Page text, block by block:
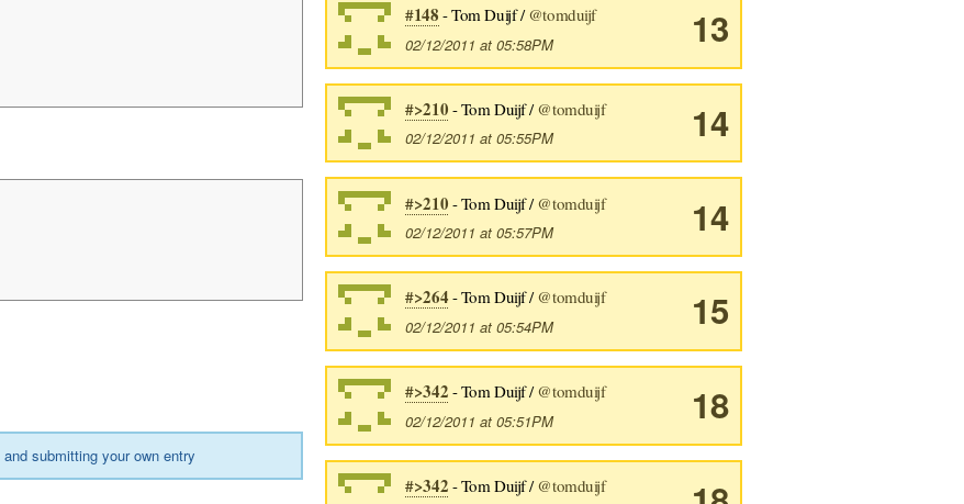
and submitting your own entry
13
#148 - Tom Duijf /@tomduijf
02/12/2011 at 05:58PM
14
#>210 - Tom Duijf /@tomduijf
02/12/2011 at 05:55PM
14
#>210 - Tom Duijf /@tomduijf
02/12/2011 at 05:57PM
15
#>264 - Tom Duijf /@tomduijf
02/12/2011 at 05:54PM
18
#>342 - Tom Duijf /@tomduijf
02/12/2011 at 05:51PM
#>342 - Tom Duijf /@tomduijf